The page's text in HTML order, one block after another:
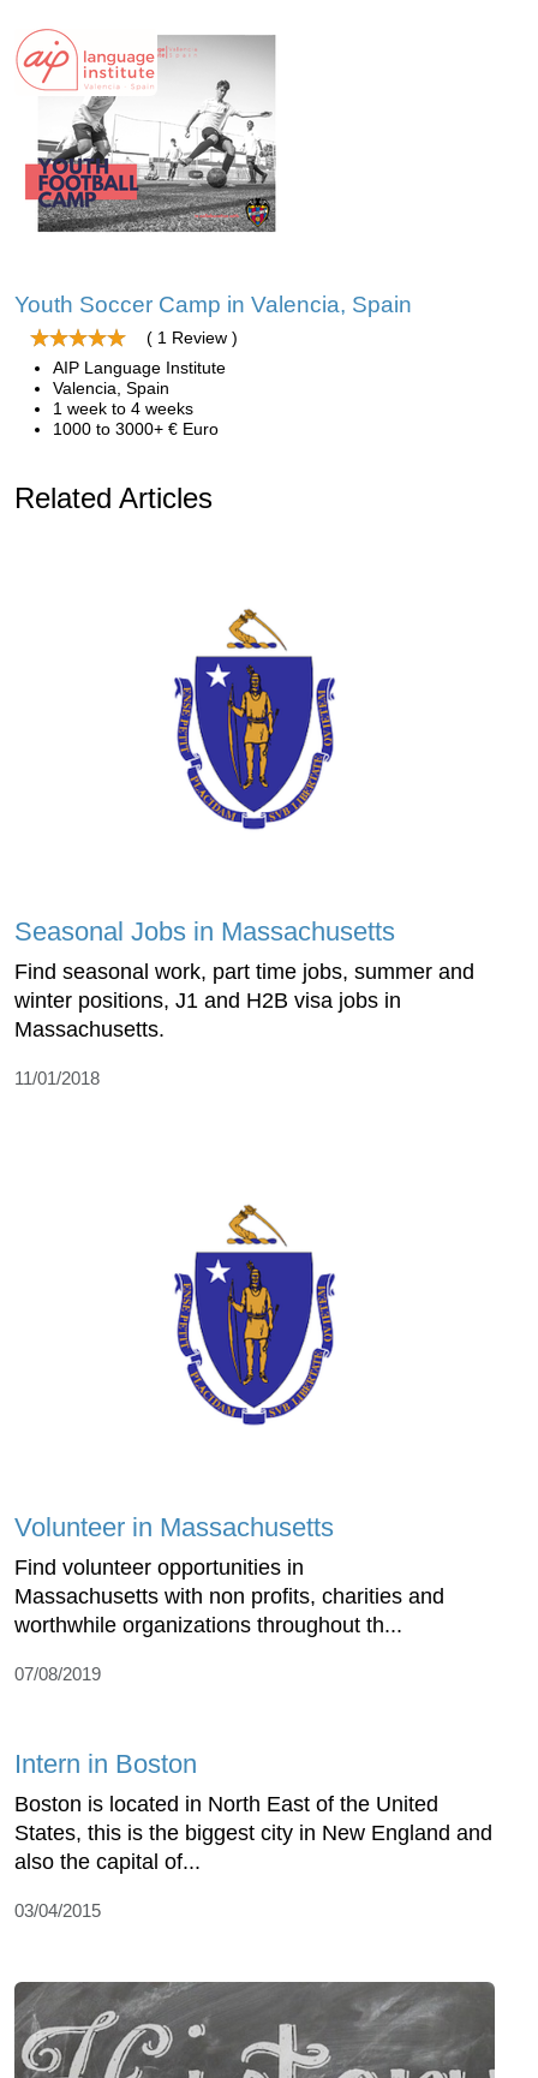
Youth Soccer Camp in Valencia, Spain
( 1 Review )
AIP Language Institute
Valencia, Spain
1 week to 4 weeks
1000 to 3000+ € Euro
Related Articles
Seasonal Jobs in Massachusetts
Find seasonal work, part time jobs, summer and
winter positions, J1 and H2B visa jobs in
Massachusetts.
11/01/2018
Volunteer in Massachusetts
Find volunteer opportunities in
Massachusetts with non profits, charities and
worthwhile organizations throughout th...
07/08/2019
Intern in Boston
Boston is located in North East of the United
States, this is the biggest city in New England and
also the capital of...
03/04/2015